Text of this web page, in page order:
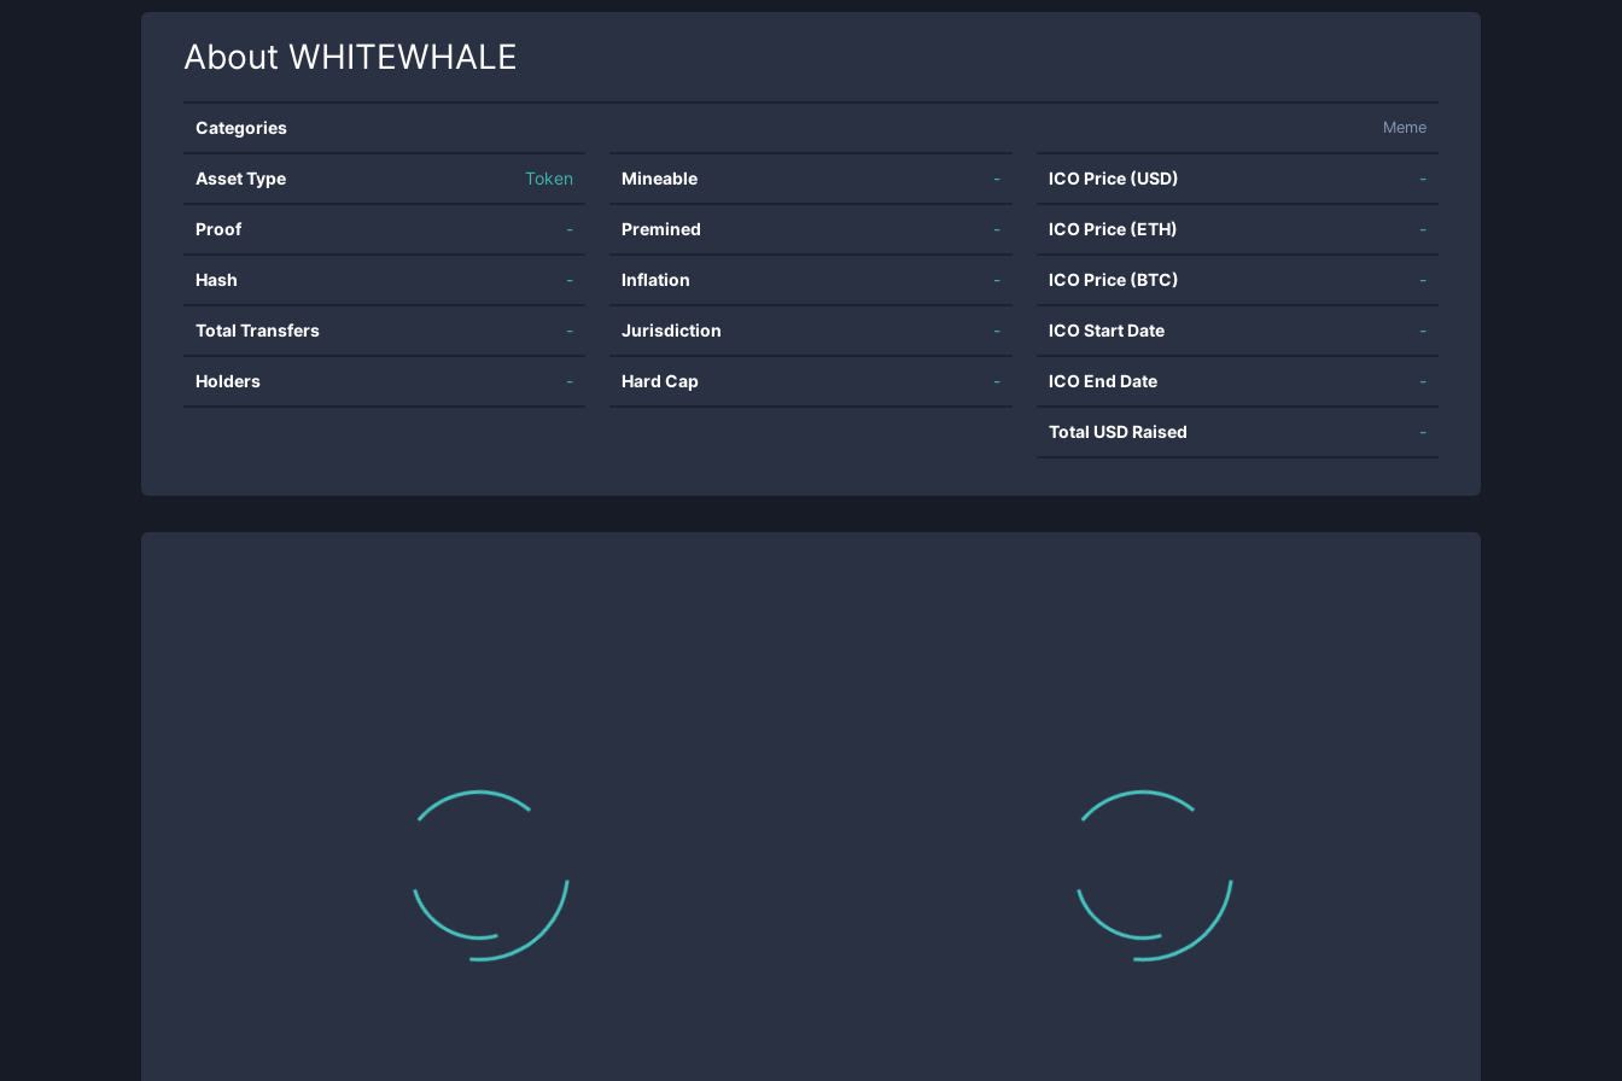
About WHITEWHALE
Categories Meme
Asset Type Token
Proof -
Hash -
Total Transfers -
Holders -
Mineable -
Premined -
Inflation -
Jurisdiction -
Hard Cap -
ICO Price (USD) -
ICO Price (ETH) -
ICO Price (BTC) -
ICO Start Date -
ICO End Date -
Total USD Raised -